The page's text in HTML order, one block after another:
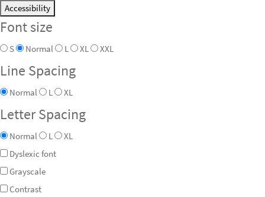
Accessibility
Font size
S Normal L XL XXL
Line Spacing
Normal L XL
Letter Spacing
Normal L
XL
Dyslexic font
Grayscale
Contrast